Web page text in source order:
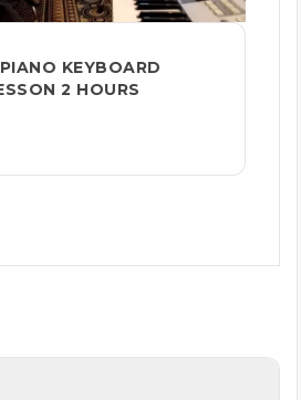
KEYBOARD
2 HOURS